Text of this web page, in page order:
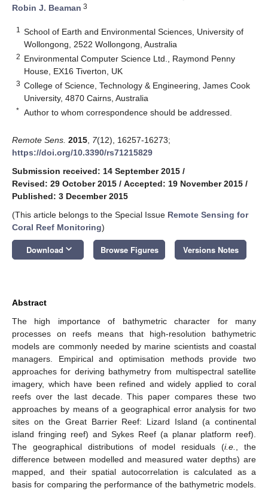
Robin J. Beaman 3
1
School of Earth and Environmental Sciences, University of
Wollongong, 2522 Wollongong, Australia
2 Environmental Computer Science Ltd., Raymond Penny
House, EX16 Tiverton, UK
3 College of Science, Technology & Engineering, James Cook
University, 4870 Cairns, Australia
* Author to whom correspondence should be addressed.
Remote Sens. 2015 7(12), 16257-16273;
https://doi.org/10.3390/rs71215829
Submission received: 14 September 2015 /
Revised: 29 October 2015 / Accepted: 19 November 2015 /
Published: 3 December 2015
(This article belongs to the Special Issue Remote Sensing for
Coral Reef Monitoring)
Download keyboard_arrow_down Browse Figures Versions Notes
Abstract
The high importance of bathymetric character for many
processes on reefs means that high-resolution bathymetric
models are commonly needed by marine scientists and coastal
managers. Empirical and optimisation methods provide two
approaches for deriving bathymetry from multispectral satellite
imagery, which have been refined and widely applied to coral
reefs over the last decade. This paper compares these two
approaches by means of a geographical error analysis for two
sites on the Great Barrier Reef: Lizard Island (a continental
island fringing reef) and Sykes Reef (a planar platform reef).
The geographical distributions of model residuals (i.e.
, the
difference between modelled and measured water depths) are
mapped, and their spatial autocorrelation is calculated as a
basis for comparing the performance of the bathymetric models.